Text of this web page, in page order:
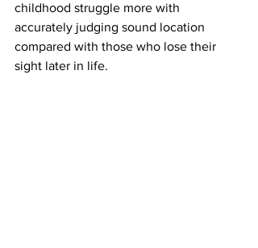
childhood struggle more with
accurately judging sound location
compared with those who lose their
sight later in life.